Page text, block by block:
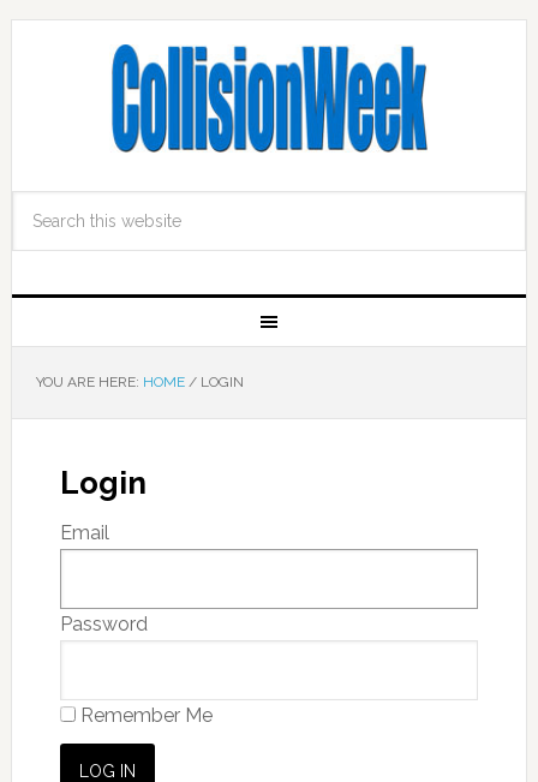
YOU ARE HERE: HOME /LOGIN
Login
Email
Password
Remember Me